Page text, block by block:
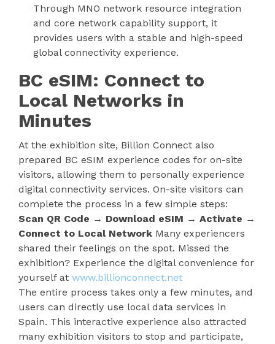
Through MNO network resource integration
and core network capability support, it
provides users with a stable and high-speed
global connectivity experience.
BC eSIM: Connect to
Local Networks in
Minutes
At the exhibition site, Billion Connect also
prepared BC eSIM experience codes for on-site
visitors, allowing them to personally experience
digital connectivity services. On-site visitors can
complete the process in a few simple steps:
Scan QR Code → Download eSIM → Activate →
Connect to Local Network Many experiencers
shared their feelings on the spot. Missed the
exhibition? Experience the digital convenience for
yourself at www.billionconnect.net
The entire process takes only a few minutes, and
users can directly use local data services in
Spain. This interactive experience also attracted
many exhibition visitors to stop and participate,